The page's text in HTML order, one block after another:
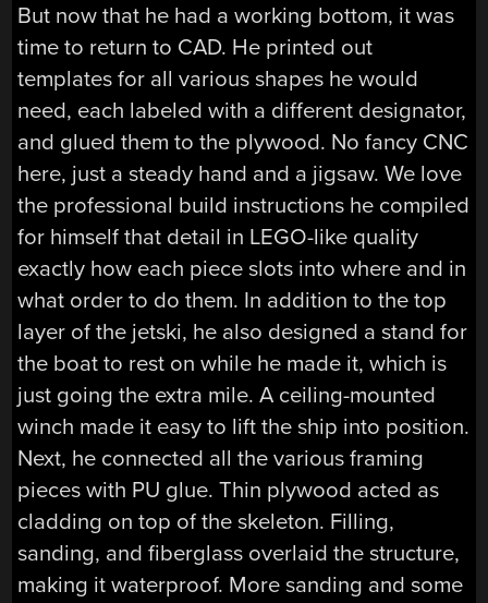
But now that he had a working bottom, it was
time to return to CAD. He printed out
templates for all various shapes he would
need, each labeled with a different designator,
and glued them to the plywood. No fancy CNC
here, just a steady hand and a jigsaw. We love
the professional build instructions he compiled
for himself that detail in LEGO-like quality
exactly how each piece slots into where and in
what order to do them. In addition to the top
layer of the jetski, he also designed a stand for
the boat to rest on while he made it, which is
just going the extra mile. A ceiling-mounted
winch made it easy to lift the ship into position.
Next, he connected all the various framing
pieces with PU glue. Thin plywood acted as
cladding on top of the skeleton. Filling,
sanding, and fiberglass overlaid the structure,
making it waterproof. More sanding and some